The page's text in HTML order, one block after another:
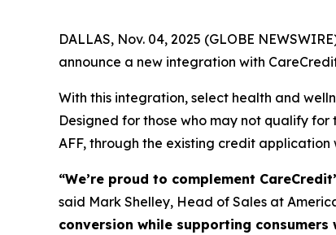
DALLAS, Nov. 04, 2025 (GLOBE
announce a new integration with
With this integration, select health and
Designed for those who may not qualify
AFF, through the existing credit application
“We’re proud to complement
said Mark Shelley, Head of Sales at
conversion while supporting